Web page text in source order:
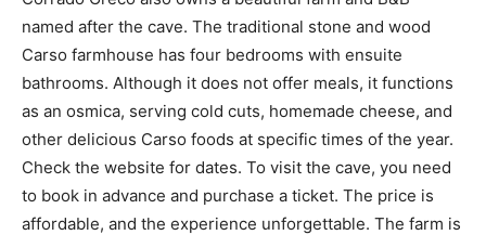
named after the cave. The traditional stone and wood
Carso farmhouse has four bedrooms with ensuite
bathrooms. Although it does not offer meals, it functions
as an osmica, serving cold cuts, homemade cheese, and
other delicious Carso foods at specific times of the year.
Check the website for dates. To visit the cave, you need
to book in advance and purchase a ticket. The price is
affordable, and the experience unforgettable. The farm is